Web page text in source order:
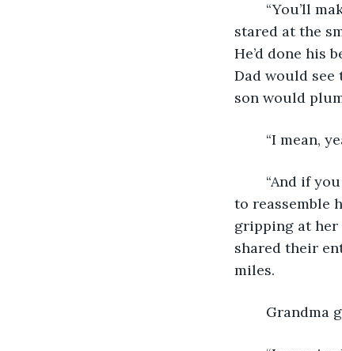
stared at the
He’d done his
Dad would see
son would
“I mean,
to reassemble
gripping at her
shared their
miles.
Grandma